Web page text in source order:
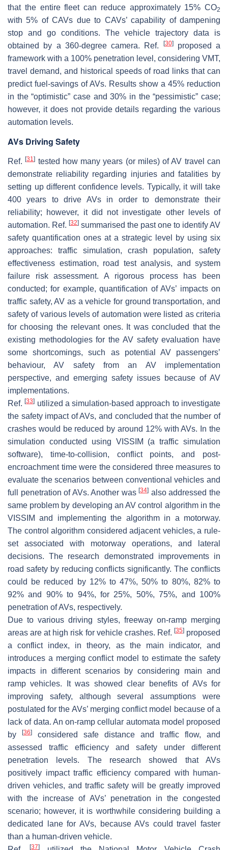
that the entire fleet can reduce approximately 15% CO2
with 5% of CAVs due to CAVs’ capability of dampening
stop and go conditions. The vehicle trajectory data is
obtained by a 360-degree camera. Ref.
[30]proposed a
framework with a 100% penetration level, considering VMT,
travel demand, and historical speeds of road links that can
predict fuel-savings of AVs. Results show a 45% reduction
in the “optimistic” case and 30% in the “pessimistic” case;
however, it does not provide details regarding the various
automation levels.
AVs Driving Safety
Ref.[31] tested how many years (or miles) of AV travel can
demonstrate reliability regarding injuries and fatalities by
setting up different confidence levels. Typically, it will take
400 years to drive AVs in order to demonstrate their
reliability; however, it did not investigate other levels of
automation. Ref. [32] summarised the past one to identify AV
safety quantification ones at a strategic level by using six
approaches: traffic simulation, crash population, safety
effectiveness estimation, road test analysis, and system
failure risk assessment. A rigorous process has been
conducted; for example, quantification of AVs’ impacts on
traffic safety, AV as a vehicle for ground transportation, and
safety of various levels of automation were listed as criteria
for choosing the relevant ones. It was concluded that the
existing methodologies for the AV safety evaluation have
some shortcomings, such as potential AV passengers’
behaviour, AV safety from an AV implementation
perspective, and emerging safety issues because of AV
implementations.
Ref.[33] utilized a simulation-based approach to investigate
the safety impact of AVs, and concluded that the number of
crashes would be reduced by around 12% with AVs. In the
simulation conducted using VISSIM (a traffic simulation
software), time-to-collision, conflict points, and post-
encroachment time were the considered three measures to
evaluate the scenarios between conventional vehicles and
full penetration of AVs. Another was[34] also addressed the
same problem by developing an AV control algorithm in the
VISSIM and implementing the algorithm in a motorway.
The control algorithm considered adjacent vehicles, a rule-
set associated with motorway operations, and lateral
decisions. The research demonstrated improvements in
road safety by reducing conflicts significantly. The conflicts
could be reduced by 12% to 47%, 50% to 80%, 82% to
92% and 90% to 94%, for 25%, 50%, 75%, and 100%
penetration of AVs, respectively.
Due to various driving styles, freeway on-ramp merging
areas are at high risk for vehicle crashes. Ref. [35]proposed
a conflict index, in theory, as the main indicator, and
introduces a merging conflict model to estimate the safety
impacts in different scenarios by considering main and
ramp vehicles. It was showed clear benefits of AVs for
improving safety, although several assumptions were
postulated for the AVs’ merging conflict model because of a
lack of data. An on-ramp cellular automata model proposed
by
[36]
considered safe distance and traffic flow, and
assessed traffic efficiency and safety under different
penetration levels. The research showed that AVs
positively impact traffic efficiency compared with human-
driven vehicles, and traffic safety will be greatly improved
with the increase of AVs’ penetration in the congested
scenario; however, it is worthwhile considering building a
dedicated lane for AVs, because AVs could travel faster
than a human-driven vehicle.
[37]